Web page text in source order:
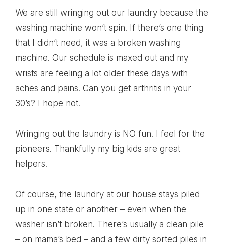
We are still wringing out our laundry because the
washing machine won’t spin. If there’s one thing
that I didn’t need, it was a broken washing
machine. Our schedule is maxed out and my
wrists are feeling a lot older these days with
aches and pains. Can you get arthritis in your
30’s? I hope not.
Wringing out the laundry is NO fun. I feel for the
pioneers. Thankfully my big kids are great
helpers.
Of course, the laundry at our house stays piled
up in one state or another – even when the
washer isn’t broken. There’s usually a clean pile
– on mama’s bed – and a few dirty sorted piles in